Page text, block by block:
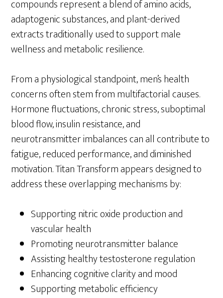
compounds represent a blend of amino acids,
adaptogenic substances, and plant-derived
extracts traditionally used to support male
wellness and metabolic resilience.
From a physiological standpoint, men’s health
concerns often stem from multifactorial causes.
Hormone fluctuations, chronic stress, suboptimal
blood flow, insulin resistance, and
neurotransmitter imbalances can all contribute to
fatigue, reduced performance, and diminished
motivation. Titan Transform appears designed to
address these overlapping mechanisms by:
Supporting nitric oxide production and
vascular health
Promoting neurotransmitter balance
Assisting healthy testosterone regulation
Enhancing cognitive clarity and mood
Supporting metabolic efficiency